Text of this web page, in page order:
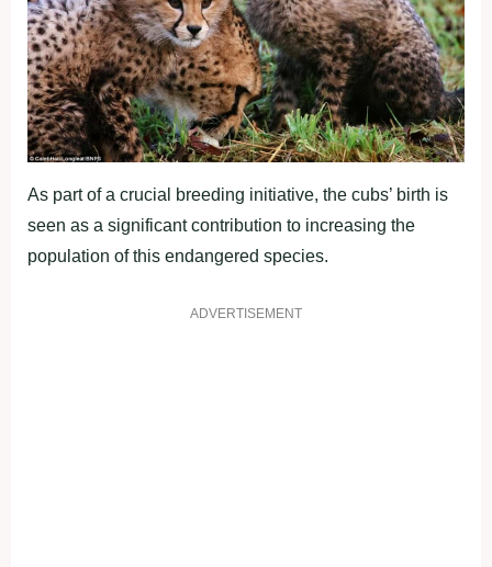
As part of a crucial breeding initiative, the cubs’ birth is
seen as a significant contribution to increasing the
population of this endangered species.
ADVERTISEMENT